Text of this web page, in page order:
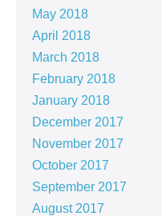
May 2018
April 2018
March 2018
February 2018
January 2018
December 2017
November 2017
October 2017
September 2017
August 2017